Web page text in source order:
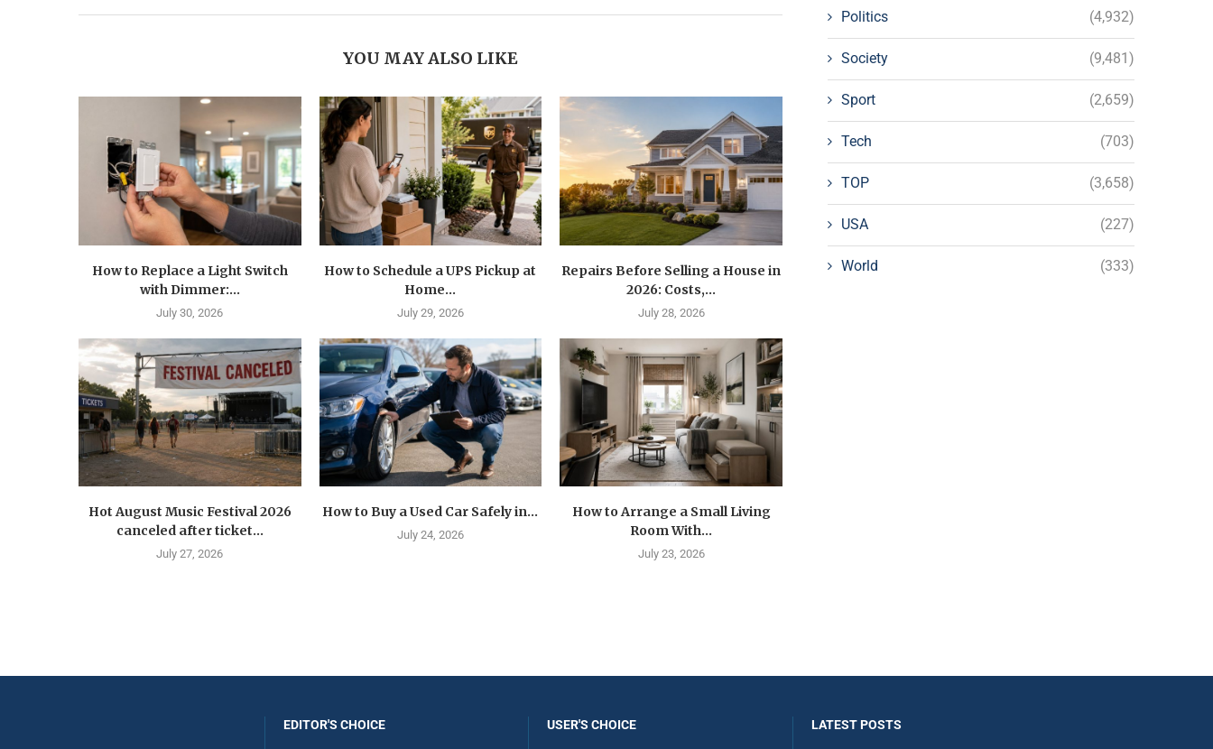
YOU MAY ALSO LIKE
How to Replace a Light Switch
with Dimmer:...
July 30, 2026
How to Schedule a UPS Pickup at
Home...
July 29, 2026
Repairs Before Selling a House in
2026: Costs,...
July 28, 2026
Hot August Music Festival 2026
canceled after ticket...
July 27, 2026
How to Buy a Used Car Safely in...
July 24, 2026
How to Arrange a Small Living
Room With...
July 23, 2026
Politics (4,932)
Society (9,481)
Sport (2,659)
Tech (703)
TOP (3,658)
USA (227)
World (333)
EDITOR'S CHOICE USER'S CHOICE LATEST POSTS